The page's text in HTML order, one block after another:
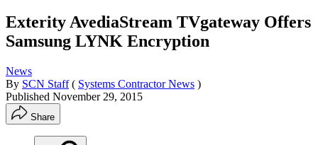
Exterity AvediaStream TVgateway Offers
Samsung LYNK Encryption
News
By SCN Staff ( Systems Contractor News )
Published November 29, 2015
Share